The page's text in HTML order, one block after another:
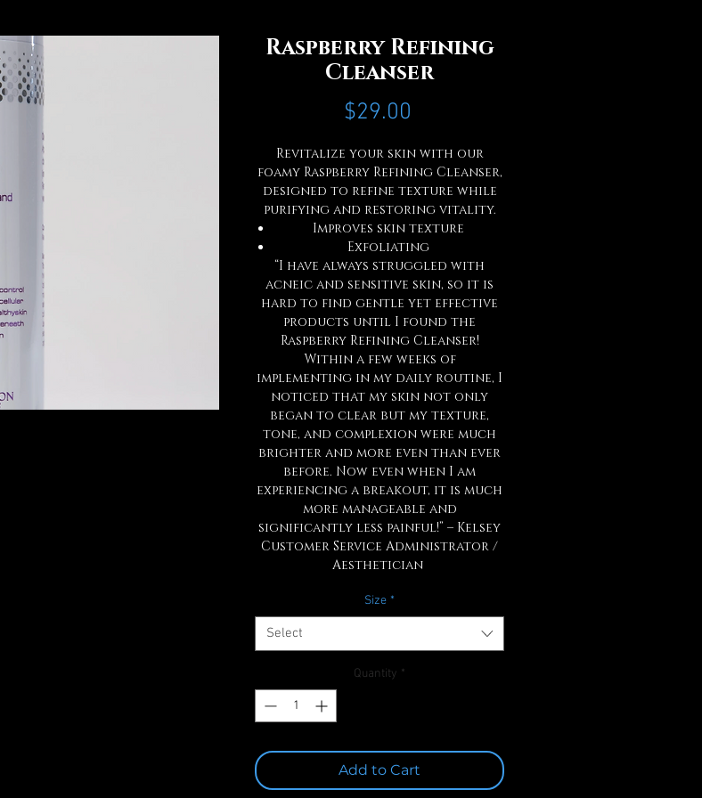
Raspberry Refining
Cleanser
$29.00
Revitalize your skin with our
foamy Raspberry Refining Cleanser,
designed to refine texture while
purifying and restoring vitality.
Improves skin texture
Exfoliating
“I have always struggled with
acneic and sensitive skin, so it is
hard to find gentle yet effective
products until I found the
Raspberry Refining Cleanser!
Within a few weeks of
implementing in my daily routine, I
noticed that my skin not only
began to clear but my texture,
tone, and complexion were much
brighter and more even than ever
before. Now even when I am
experiencing a breakout, it is much
more manageable and
significantly less painful!” – Kelsey
Customer Service Administrator /
Aesthetician
Size *
Select
Quantity *
Add to Cart